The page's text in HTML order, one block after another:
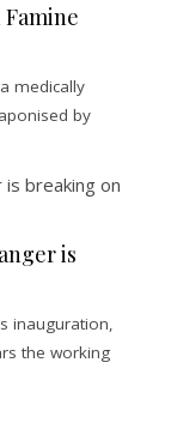
medically
by
is
inauguration,
the working